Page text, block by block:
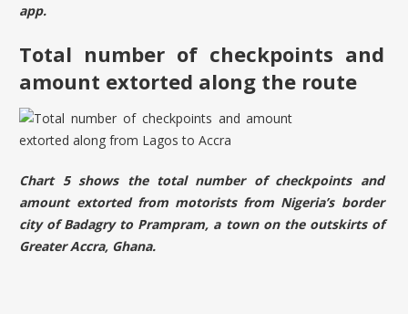
app.
Total number of checkpoints and
amount extorted along the route
Chart 5 shows the total number of checkpoints and
amount extorted from motorists from Nigeria’s border
city of Badagry to Prampram, a town on the outskirts of
Greater Accra, Ghana.